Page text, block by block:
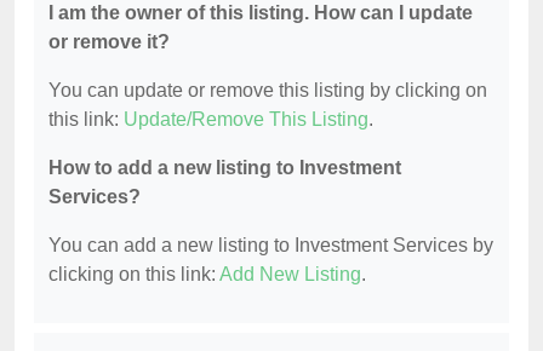
I am the owner of this listing. How can I update
or remove it?
You can update or remove this listing by clicking on
this link: Update/Remove This Listing.
How to add a new listing to Investment
Services?
You can add a new listing to Investment Services by
clicking on this link: Add New Listing.